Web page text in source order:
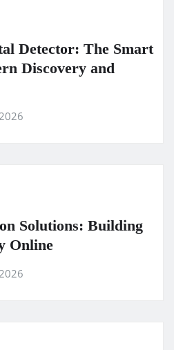
Detector: The Smart
Discovery and
Solutions: Building
Online